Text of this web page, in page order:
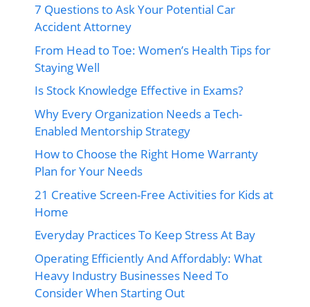
7 Questions to Ask Your Potential Car
Accident Attorney
From Head to Toe: Women’s Health Tips for
Staying Well
Is Stock Knowledge Effective in Exams?
Why Every Organization Needs a Tech-
Enabled Mentorship Strategy
How to Choose the Right Home Warranty
Plan for Your Needs
21 Creative Screen-Free Activities for Kids at
Home
Everyday Practices To Keep Stress At Bay
Operating Efficiently And Affordably: What
Heavy Industry Businesses Need To
Consider When Starting Out